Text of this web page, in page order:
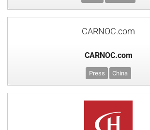
CARNOC.com
CARNOC.com
Press China